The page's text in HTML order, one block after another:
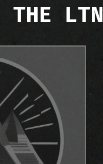
THE LTN